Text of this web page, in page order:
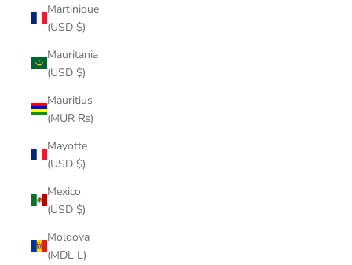
Martinique
(USD $)
Mauritania
(USD $)
Mauritius
(MUR ₨)
Mayotte
(USD $)
Mexico
(USD $)
Moldova
(MDL L)